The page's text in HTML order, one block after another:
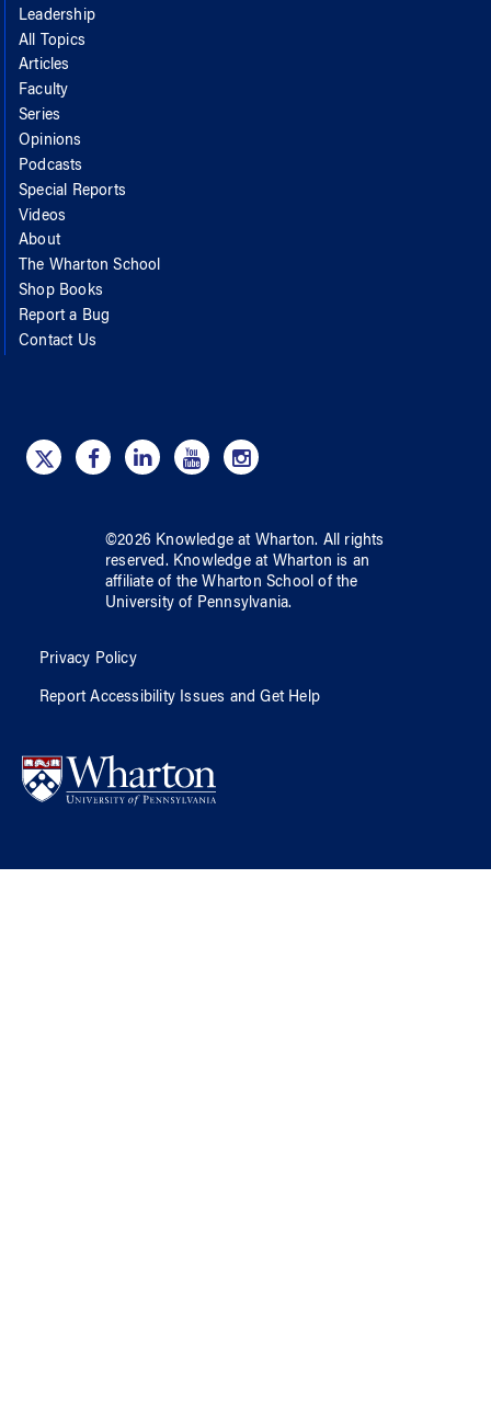
Leadership
All Topics
Articles
Faculty
Series
Opinions
Podcasts
Special Reports
Videos
About
The Wharton School
Shop Books
Report a Bug
Contact Us
©2026 Knowledge at Wharton. All rights
reserved. Knowledge at Wharton is an
affiliate of the Wharton School ofthe
University of Pennsylvania.
Privacy Policy
Report Accessibility Issues and Get Help